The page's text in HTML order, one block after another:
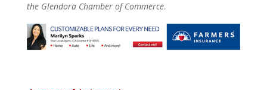
the Glendora Chamber of Commerce.